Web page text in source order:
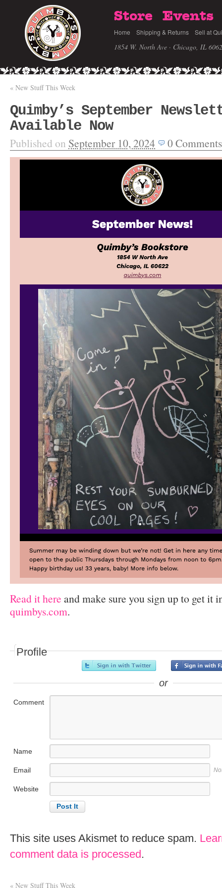
Store Events
Home Shipping & Returns Sell at
1854 W. North Ave · Chicago, IL
« New Stuff This Week
Quimby’s September
Available Now
Published on September 10, 2024 0Comments
Read it here and make sure you sign up to get it
quimbys.com.
Profile
or
Comment
Name
Email
Website
This site uses Akismet to reduce spam.
comment data is processed.
« New Stuff This Week